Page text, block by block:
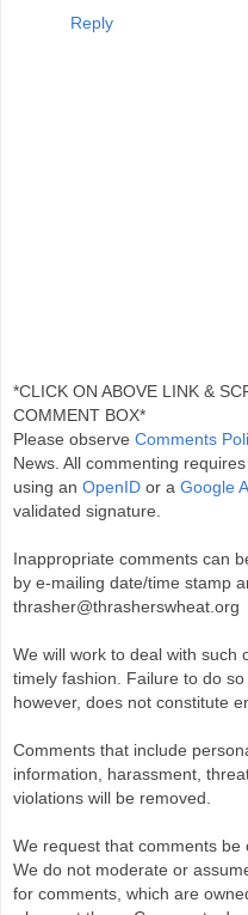
Reply
*CLICK ON ABOVE LINK &
COMMENT BOX*
Please observe Comments
News. All commenting
using an OpenID or a Google
validated signature.
Inappropriate comments can
by e-mailing date/time stamp
thrasher@thrasherswheat.org
We will work to deal with such
timely fashion. Failure to do so
however, does not constitute
Comments that include
information, harassment,
violations will be removed.
We request that comments be
We do not moderate or
for comments, which are